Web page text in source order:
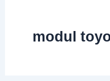
modul